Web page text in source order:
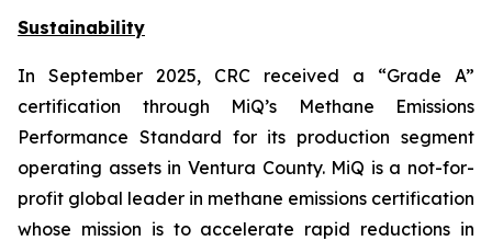
Sustainability
In September 2025, CRC received a “Grade A”
certification through MiQ’s Methane Emissions
Performance Standard for its production segment
operating assets in Ventura County. MiQ is a not-for-
profit global leader in methane emissions certification
whose mission is to accelerate rapid reductions in